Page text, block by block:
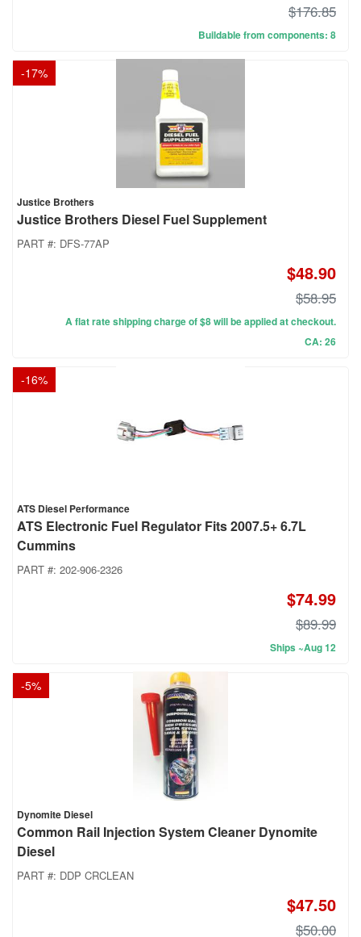
$176.85
Buildable from components: 8
-17%
Justice Brothers
Justice Brothers Diesel Fuel Supplement
PART #: DFS-77AP
$48.90
$58.95
A flat rate shipping charge of $8 will be applied at checkout.
CA: 26
-16%
ATS Diesel Performance
ATS Electronic Fuel Regulator Fits 2007.5+ 6.7L
Cummins
PART #: 202-906-2326
$74.99
$89.99
Ships ~Aug 12
-5%
Dynomite Diesel
Common Rail Injection System Cleaner Dynomite
Diesel
PART #: DDP CRCLEAN
$47.50
$50.00